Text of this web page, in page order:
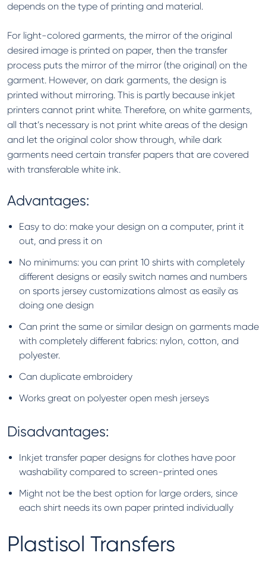
depends on the type of printing and material.
For light-colored garments, the mirror of the original
desired image is printed on paper, then the transfer
process puts the mirror of the mirror (the original) on the
garment. However, on dark garments, the design is
printed without mirroring. This is partly because inkjet
printers cannot print white. Therefore, on white garments,
all that’s necessary is not print white areas of the design
and let the original color show through, while dark
garments need certain transfer papers that are covered
with transferable white ink.
Advantages:
Easy to do: make your design on a computer, print it
out, and press it on
No minimums: you can print 10 shirts with completely
different designs or easily switch names and numbers
on sports jersey customizations almost as easily as
doing one design
Can print the same or similar design on garments made
with completely different fabrics: nylon, cotton, and
polyester.
Can duplicate embroidery
Works great on polyester open mesh jerseys
Disadvantages:
Inkjet transfer paper designs for clothes have poor
washability compared to screen-printed ones
Might not be the best option for large orders, since
each shirt needs its own paper printed individually
Plastisol Transfers